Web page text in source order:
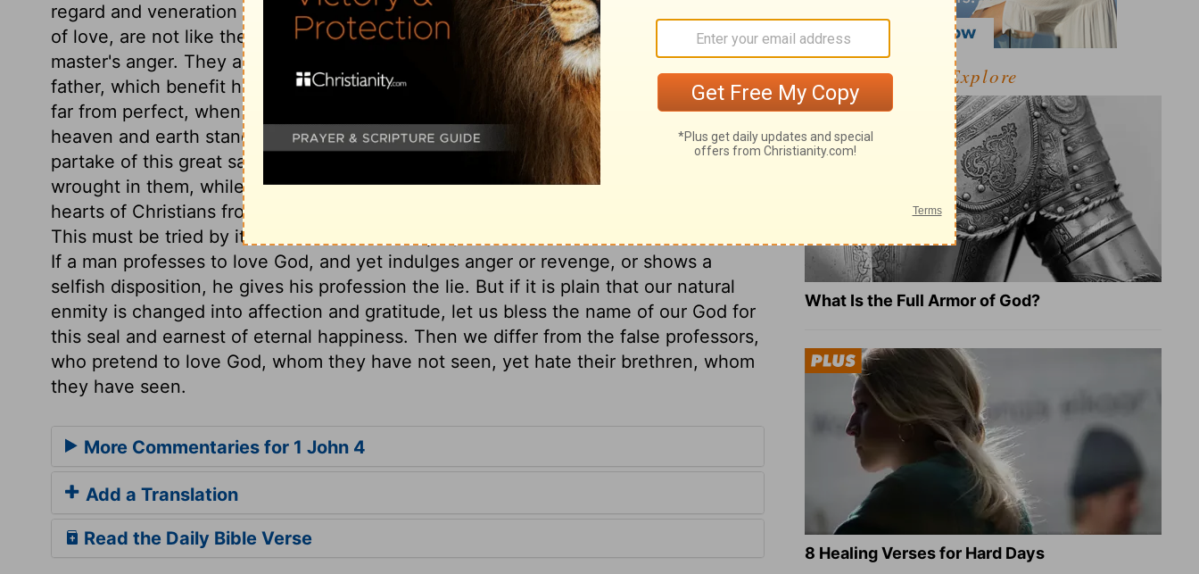
regard and veneration for God. Obedience and good works, done from the principle
of love, are not like the servile toil of one who unwillingly labours from dread of a
master's anger. They are like that of a dutiful child, who does services to a beloved
father, which benefit his brethren, and are done willingly. It is a sign that our love is
far from perfect, when our doubts, fears, and apprehensions of God, are many. Let
heaven and earth stand amazed at his love. He sent his word to invite sinners to
partake of this great salvation. Let them take the comfort of the happy change
wrought in them, while they give him the glory. The love of God in Christ, in the
hearts of Christians from the Spirit of adoption, is the great proof of conversion.
This must be tried by its effects on their temper, and their conduct to their brethren.
If a man professes to love God, and yet indulges anger or revenge, or shows a
selfish disposition, he gives his profession the lie. But if it is plain that our natural
enmity is changed into affection and gratitude, let us bless the name of our God for
this seal and earnest of eternal happiness. Then we differ from the false professors,
who pretend to love God, whom they have not seen, yet hate their brethren, whom
they have seen.
More Commentaries for 1 John 4
Add a Translation
Read the Daily Bible Verse
Explore
What Is the Full Armor of God?
8 Healing Verses for Hard Days